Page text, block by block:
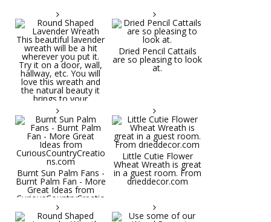
Dried Pencil Cattails
are so pleasing to look
at.
Burnt Sun Palm Fans -
Burnt Palm Fan - More
Great Ideas from
CuriousCountryCreatio
ns.com
Little Cutie Flower
Wheat Wreath is great
in a guest room. From
drieddecor.com